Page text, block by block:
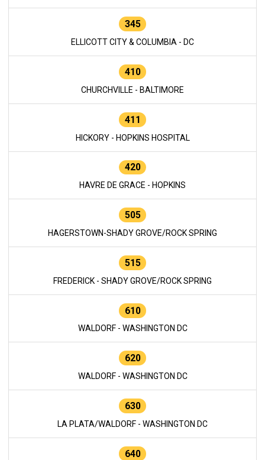
345
ELLICOTT CITY & COLUMBIA - DC
410
CHURCHVILLE - BALTIMORE
411
HICKORY - HOPKINS HOSPITAL
420
HAVRE DE GRACE - HOPKINS
505
HAGERSTOWN-SHADY GROVE/ROCK SPRING
515
FREDERICK - SHADY GROVE/ROCK SPRING
610
WALDORF - WASHINGTON DC
620
WALDORF - WASHINGTON DC
630
LA PLATA/WALDORF - WASHINGTON DC
640